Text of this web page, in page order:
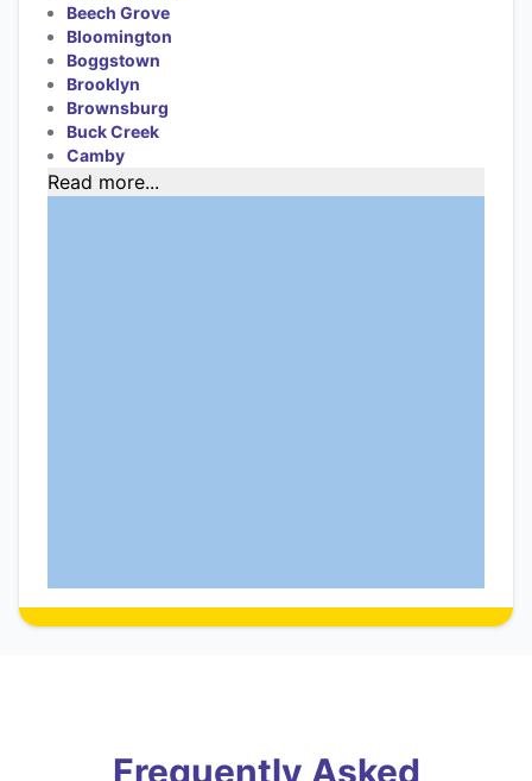
Beech Grove
Bloomington
Boggstown
Brooklyn
Brownsburg
Buck Creek
Camby
Read more...
Frequently Asked